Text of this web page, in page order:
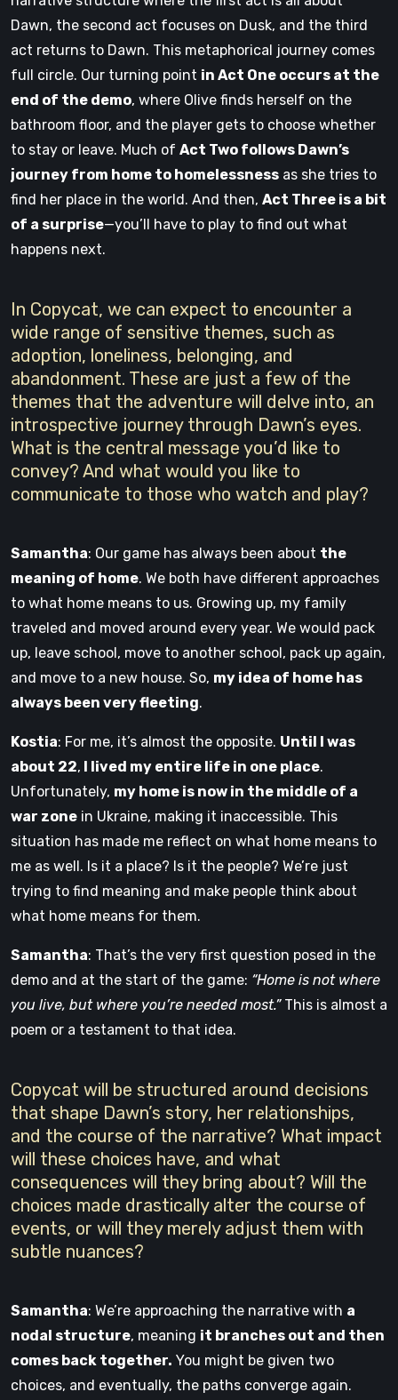
Dawn, the second act focuses on Dusk, and the third
act returns to Dawn. This metaphorical journey comes
full circle. Our turning point in Act One occurs at the
end of the demo, where Olive finds herself on the
bathroom floor, and the player gets to choose whether
to stay or leave. Much of Act Two follows Dawn’s
journey from home to homelessness as she tries to
find her place in the world. And then, Act Three is a bit
of a surprise—you’ll have to play to find out what
happens next.
In Copycat, we can expect to encounter a
wide range of sensitive themes, such as
adoption, loneliness, belonging, and
abandonment. These are just a few of the
themes that the adventure will delve into, an
introspective journey through Dawn’s eyes.
What is the central message you’d like to
convey? And what would you like to
communicate to those who watch and play?
Samantha: Our game has always been about the
meaning of home. We both have different approaches
to what home means to us. Growing up, my family
traveled and moved around every year. We would pack
up, leave school, move to another school, pack up again,
and move to a new house. So, my idea of home has
always been very fleeting.
Kostia: For me, it’s almost the opposite. Until I was
about 22, I lived my entire life in one place.
Unfortunately, my home is now in the middle of a
war zone in Ukraine, making it inaccessible. This
situation has made me reflect on what home means to
me as well. Is it a place? Is it the people? We’re just
trying to find meaning and make people think about
what home means for them.
Samantha: That’s the very first question posed in the
demo and at the start of the game: “Home is not where
you live, but where you’re needed most.”This is almost a
poem or a testament to that idea.
Copycat will be structured around decisions
that shape Dawn’s story, her relationships,
and the course of the narrative? What impact
will these choices have, and what
consequences will they bring about? Will the
choices made drastically alter the course of
events, or will they merely adjust them with
subtle nuances?
Samantha: We’re approaching the narrative with a
nodal structure, meaning it branches out and then
comes back together. You might be given two
choices, and eventually, the paths converge again.